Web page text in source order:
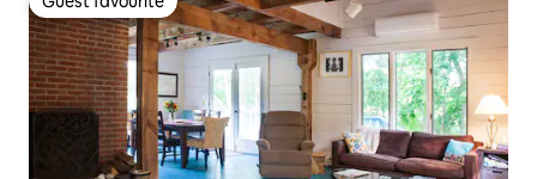
Guest favourite